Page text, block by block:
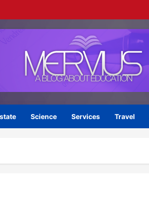
Science Services Travel